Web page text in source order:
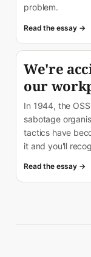
problem.
Read the essay →
We're
our
In 1944, the
sabotage
tactics have
it and you'll
Read the essay →